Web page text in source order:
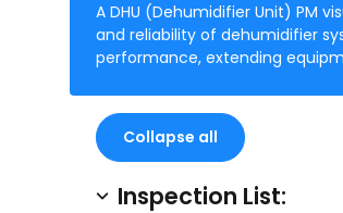
A DHU (Dehumidifier Unit) PM
and reliability of dehumidifier
performance, extending
Collapse all
Inspection List: